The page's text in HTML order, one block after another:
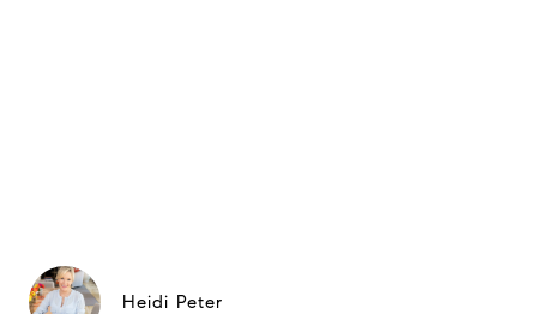
Heidi Peter